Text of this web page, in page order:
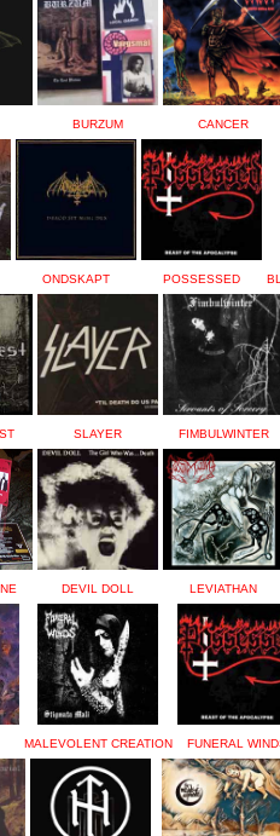
BURZUM CANCER
ONDSKAPT POSSESSED
SLAYER FIMBULWINTER
DEVIL DOLL LEVIATHAN
MALEVOLENT CREATION FUNERAL